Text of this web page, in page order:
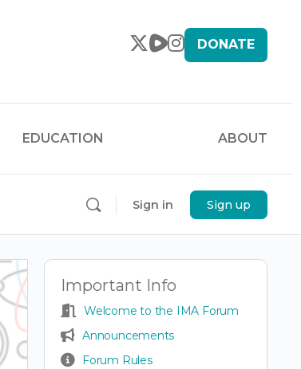
DONATE
EDUCATION ABOUT
Sign in Sign up
Important Info
Welcome to the IMA Forum
Announcements
Forum Rules